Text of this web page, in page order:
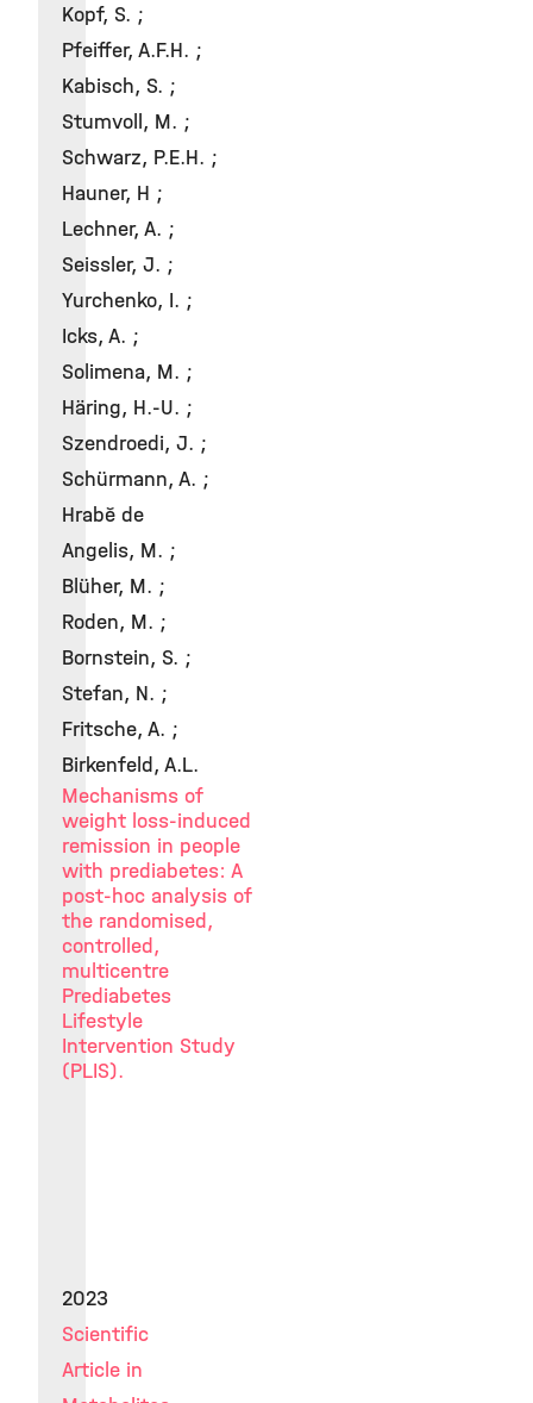
Kopf, S. ;
Pfeiffer, A.F.H. ;
Kabisch, S. ;
Stumvoll, M. ;
Schwarz, P.E.H. ;
Hauner, H ;
Lechner, A. ;
Seissler, J. ;
Yurchenko, I. ;
Icks, A. ;
Solimena, M. ;
Häring, H.-U. ;
Szendroedi, J. ;
Schürmann, A. ;
Hrabě de
Angelis, M. ;
Blüher, M. ;
Roden, M. ;
Bornstein, S. ;
Stefan, N. ;
Fritsche, A. ;
Birkenfeld, A.L.
Mechanisms of
weight loss-induced
remission in people
with prediabetes: A
post-hoc analysis of
the randomised,
controlled,
multicentre
Prediabetes
Lifestyle
Intervention Study
(PLIS).
2023
Scientific
Article in